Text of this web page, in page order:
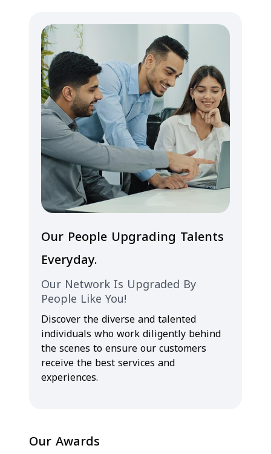
Our People Upgrading Talents
Everyday.
Our Network Is Upgraded By
People Like You!
Discover the diverse and talented
individuals who work diligently behind
the scenes to ensure our customers
receive the best services and
experiences.
Our Awards